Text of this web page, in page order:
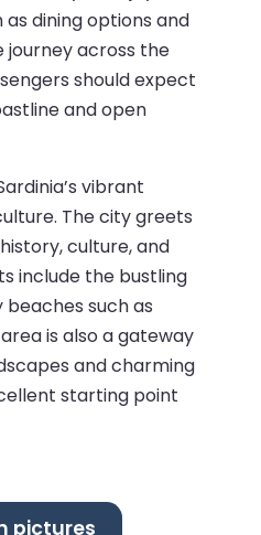
dining options and
journey across the
should expect
and open
vibrant
The city greets
culture, and
include the bustling
such as
is also a gateway
and charming
starting point
pictures